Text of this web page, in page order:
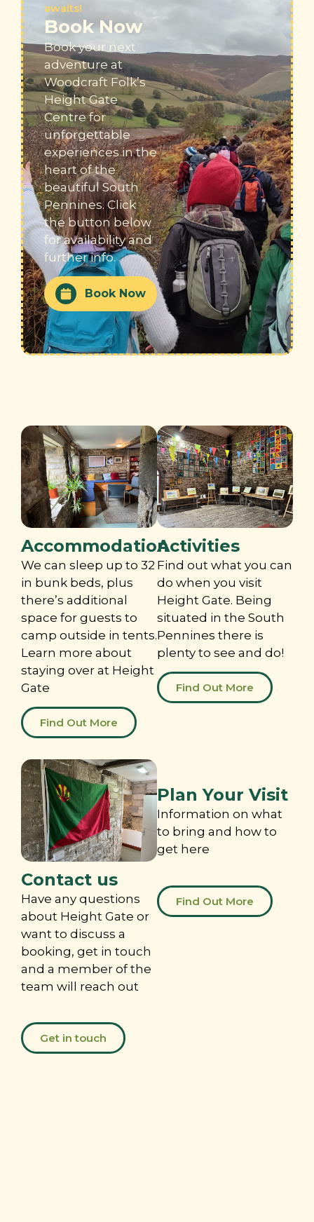
awaits!
Book Now
Book your next
adventure at
Woodcraft Folk’s
Height Gate
Centre for
unforgettable
experiences in the
heart of the
beautiful South
Pennines. Click
the button below
for availability and
further info.
Book Now
Accommodation
We can sleep up to 32
in bunk beds, plus
there’s additional
space for guests to
camp outside in tents.
Learn more about
staying over at Height
Gate
Find Out More
Activities
Find out what you can
do when you visit
Height Gate. Being
situated in the South
Pennines there is
plenty to see and do!
Find Out More
Contact us
Have any questions
about Height Gate or
want to discuss a
booking, get in touch
and a member of the
team will reach out
Get in touch
Plan Your Visit
Information on what
to bring and how to
get here
Find Out More